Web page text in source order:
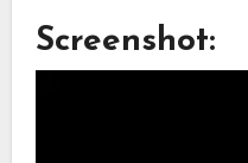
Screenshot: